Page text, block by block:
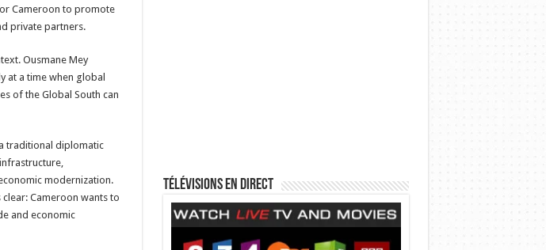
Cameroon to promote
private partners.
Ousmane Mey
at a time when global
of the Global South can
traditional diplomatic
modernization.
Cameroon wants to
and economic
Télévisions en direct